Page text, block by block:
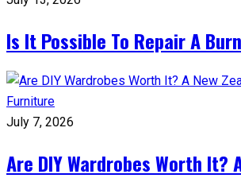
Is It Possible To Repair A
Furniture
July 7, 2026
Are DIY Wardrobes Worth It?